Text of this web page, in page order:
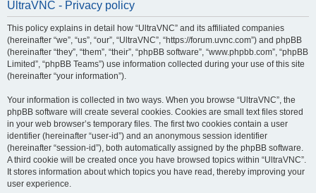
UltraVNC - Privacy policy
This policy explains in detail how “UltraVNC” and its affiliated companies
(hereinafter “we”, “us”, “our”, “UltraVNC”, “https://forum.uvnc.com”) and phpBB
(hereinafter “they”, “them”, “their”, “phpBB software”, “www.phpbb.com”, “phpBB
Limited”, “phpBB Teams”) use information collected during your use of this site
(hereinafter “your information”).
Your information is collected in two ways. When you browse “UltraVNC”, the
phpBB software will create several cookies. Cookies are small text files stored
in your web browser’s temporary files. The first two cookies contain a user
identifier (hereinafter “user-id”) and an anonymous session identifier
(hereinafter “session-id”), both automatically assigned by the phpBB software.
A third cookie will be created once you have browsed topics within “UltraVNC”.
It stores information about which topics you have read, thereby improving your
user experience.